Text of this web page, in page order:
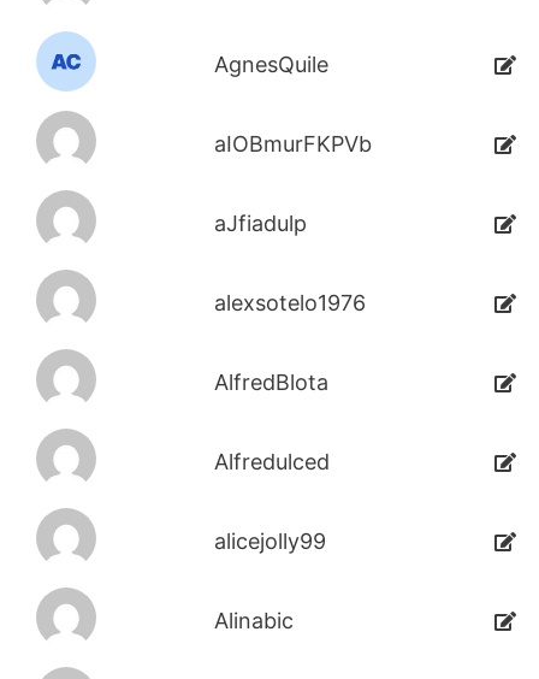
AgnesQuile
aIOBmurFKPVb
aJfiadulp
alexsotelo1976
AlfredBlota
Alfredulced
alicejolly99
Alinabic